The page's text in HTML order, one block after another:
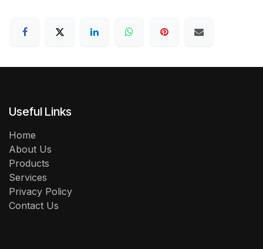
Useful Links
Home
About Us
Products
Services
Privacy Policy
Contact Us